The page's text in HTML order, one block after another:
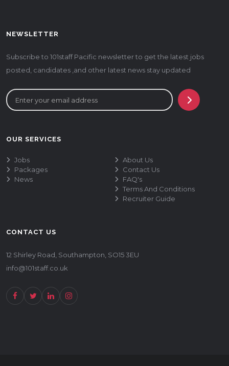
NEWSLETTER
Subscribe to 101staff Pacific newsletter to get the latest jobs
posted, candidates ,and other latest news stay updated
OUR SERVICES
Jobs
Packages
News
About Us
Contact Us
FAQ's
Terms And Conditions
Recruiter Guide
CONTACT US
12 Shirley Road, Southampton, SO15 3EU
info@101staff.co.uk